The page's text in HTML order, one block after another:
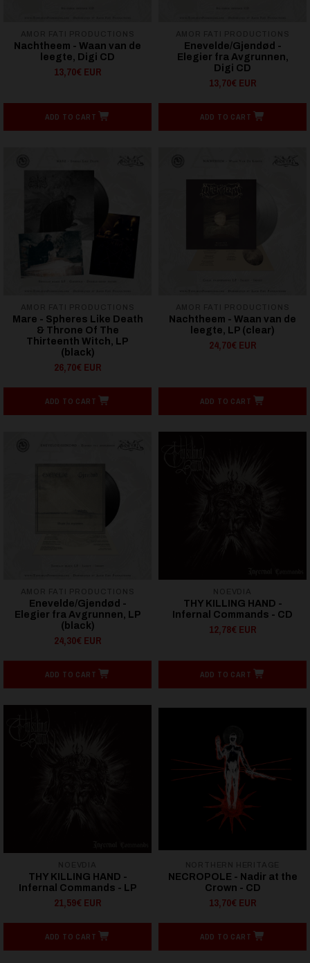
Nachtheem - Waan van de
leegte, Digi CD
13,70€ EUR
ADD TO CART
Enevelde/Gjendød -
Elegier fra Avgrunnen,
Digi CD
13,70€ EUR
ADD TO CART
Mare - Spheres Like Death
& Throne Of The
Thirteenth Witch, LP
(black)
26,70€ EUR
ADD TO CART
Nachtheem - Waan van de
leegte, LP (clear)
24,70€ EUR
ADD TO CART
Enevelde/Gjendød -
Elegier fra Avgrunnen, LP
(black)
24,30€ EUR
ADD TO CART
THY KILLING HAND -
Infernal Commands - CD
12,78€ EUR
ADD TO CART
THY KILLING HAND -
Infernal Commands - LP
21,59€ EUR
ADD TO CART
NECROPOLE - Nadir at the
Crown - CD
13,70€ EUR
ADD TO CART